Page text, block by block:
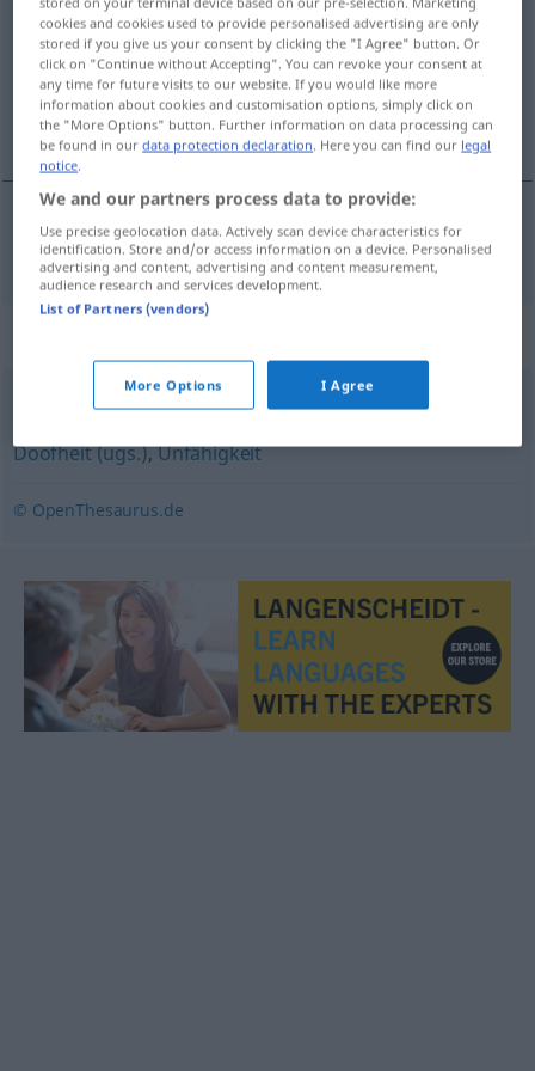
Overview of all translations
(For more details, click/tap on the translation)
idiotie
idiotief Blödheit
Unwissenheit,Dummheit,Ignoranz,Dilettantismus
Doofheit (ugs.),Unfähigkeit
© OpenThesaurus.de
cookies and cookies used to provide personalised advertising are only
stored if you give us your consent by clicking the "I Agree" button. Or
click on "Continue without Accepting". You can revoke your consent at
any time for future visits to our website. If you would like more
information about cookies and customisation options, simply click on
the "More Options" button. Further information on data processing can
be found in ourdata protection declaration. Here you can find our legal
notice.
We and our partners process data to provide:
Use precise geolocation data. Actively scan device characteristics for
identification. Store and/or access information on a device. Personalised
advertising and content, advertising and content measurement,
audience research and services development.
List of Partners (vendors)
More Options I Agree